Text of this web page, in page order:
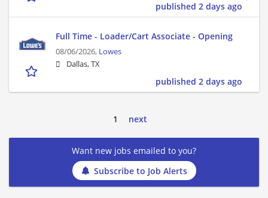
published 2 days ago
Full Time - Loader/Cart Associate - Opening
08/06/2026, Lowes
Dallas, TX
published 2 days ago
1 next
Want new jobs emailed to you?
Subscribe to Job Alerts